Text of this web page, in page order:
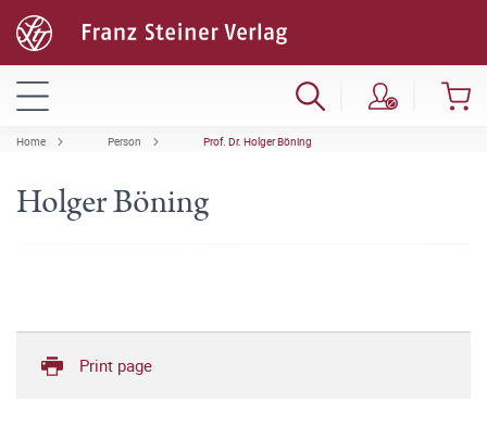
Home Person Prof. Dr. Holger Böning
Holger Böning
Print page